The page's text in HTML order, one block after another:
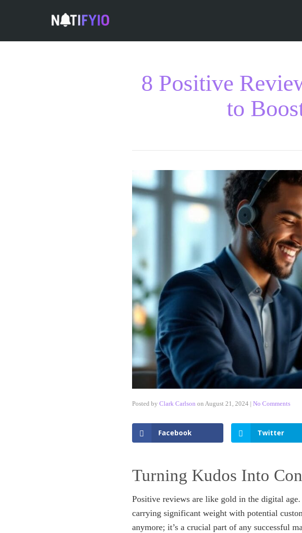
8 Positive
to
Posted by Clark Carlson on August 21, 2024 | No Comments
Facebook Twitter
Turning Kudos Into
Positive reviews are like gold in the digital
carrying significant weight with potential
anymore; it’s a crucial part of any successful